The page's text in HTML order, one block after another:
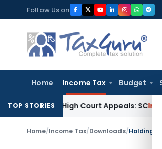
to
content
Follow Us on
Home Income Tax Budget
TOP STORIES
High Court Appeals: SCIncome Tax
Home/Income Tax/Downloads/